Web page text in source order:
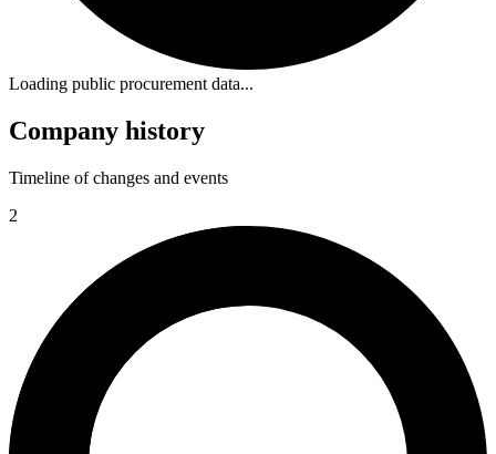
Loading public procurement data...
Company history
Timeline of changes and events
2